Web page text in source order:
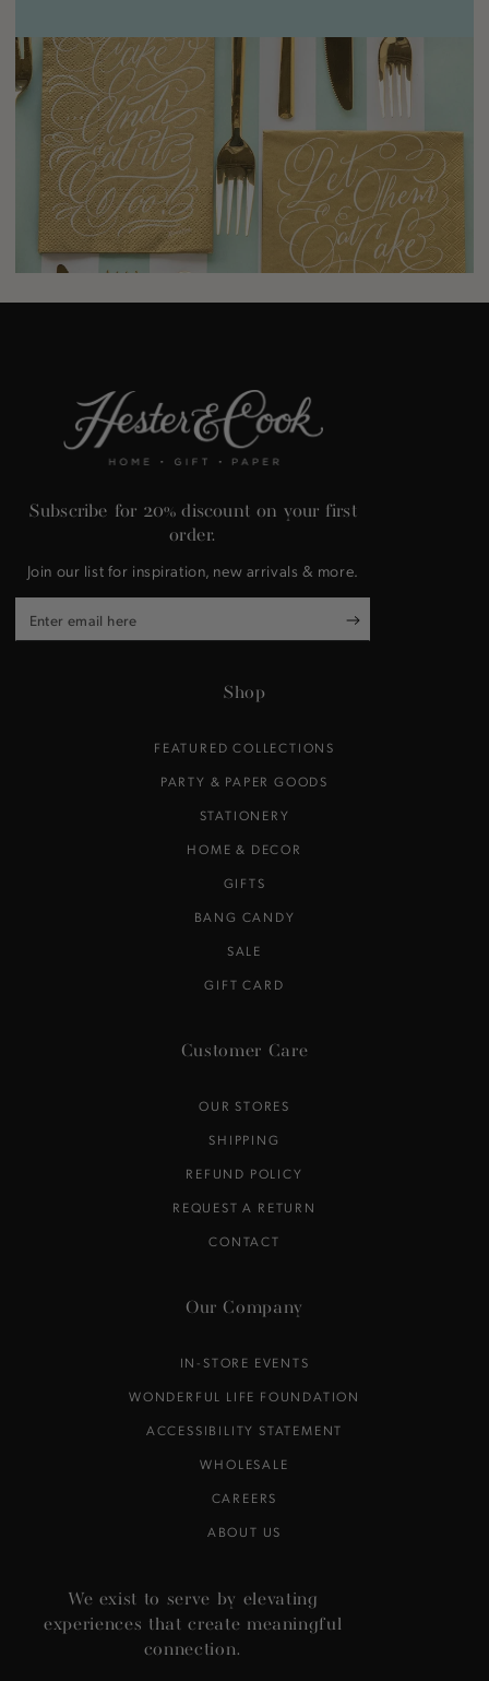
Subscribe for 20% discount on your first
order.
Join our list for inspiration, new arrivals & more.
Enter
email
Shop
FEATURED COLLECTIONS
PARTY & PAPER GOODS
STATIONERY
HOME & DECOR
GIFTS
BANG CANDY
SALE
GIFT CARD
Customer Care
OUR STORES
SHIPPING
REFUND POLICY
REQUEST A RETURN
CONTACT
Our Company
IN-STORE EVENTS
WONDERFUL LIFE FOUNDATION
ACCESSIBILITY STATEMENT
WHOLESALE
CAREERS
ABOUT US
We exist to serve by elevating
experiences that create meaningful
connection.